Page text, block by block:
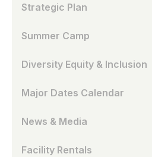
Strategic Plan
Summer Camp
Diversity Equity & Inclusion
Major Dates Calendar
News & Media
Facility Rentals